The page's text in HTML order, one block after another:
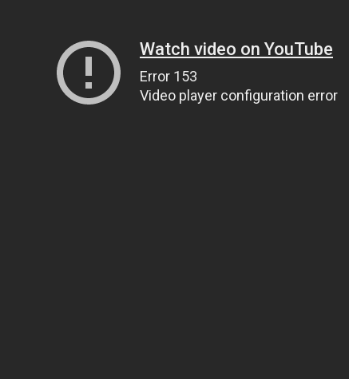
Watch video on YouTube
Error 153
Video player configuration error